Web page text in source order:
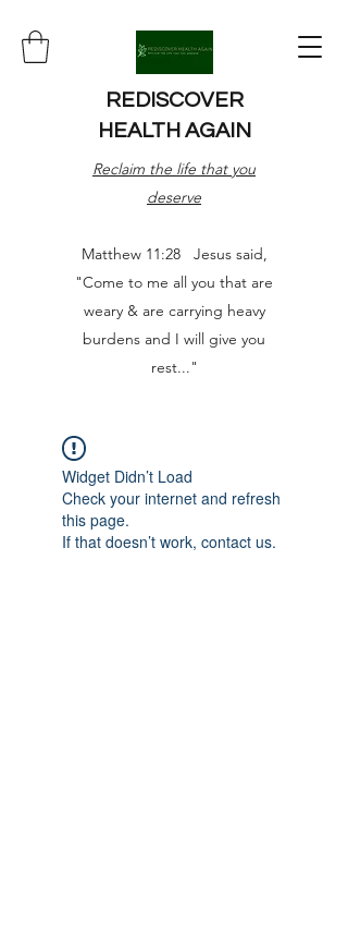
REDISCOVER
HEALTH AGAIN
Reclaim the life that you
deserve
Matthew 11:28 Jesus said,
"Come to me all you that are
weary & are carrying heavy
burdens and I will give you
rest..."
Widget Didn’t Load
Check your internet and refresh
this page.
If that doesn’t work, contact us.